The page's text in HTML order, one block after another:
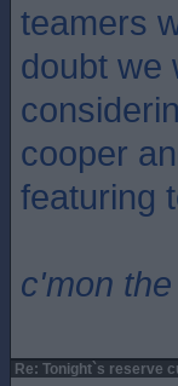
teamers
doubt we
cooper
featuring
c'mon
Re: Tonight`s reserve